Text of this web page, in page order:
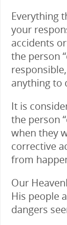
Everything
your
accidents
the person
anything to
It is
the person
when they
corrective
from
Our
His people
dangers